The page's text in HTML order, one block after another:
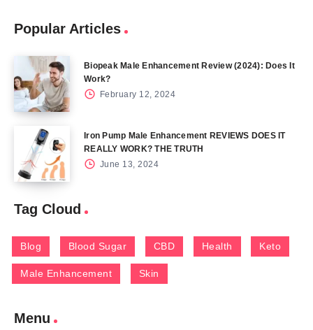
Popular Articles
Biopeak Male Enhancement Review (2024): Does It
Work?
February 12, 2024
Iron Pump Male Enhancement REVIEWS DOES IT
REALLY WORK? THE TRUTH
June 13, 2024
Tag Cloud
Blog Blood Sugar CBD Health Keto
Male Enhancement Skin
Menu